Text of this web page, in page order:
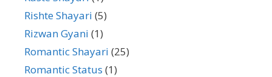
Rishte Shayari (5)
Rizwan Gyani (1)
Romantic Shayari (25)
Romantic Status (1)